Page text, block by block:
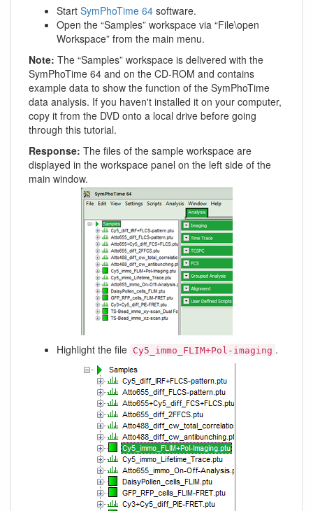
Start SymPhoTime 64 software.
Open the “Samples” workspace via “File\open
Workspace” from the main menu.
Note: The “Samples” workspace is delivered with the
SymPhoTime 64 and on the CD-ROM and contains
example data to show the function of the SymPhoTime
data analysis. If you haven't installed it on your computer,
copy it from the DVD onto a local drive before going
through this tutorial.
Response: The files of the sample workspace are
displayed in the workspace panel on the left side of the
main window.
Highlight the file Cy5_immo_FLIM+Pol-imaging .